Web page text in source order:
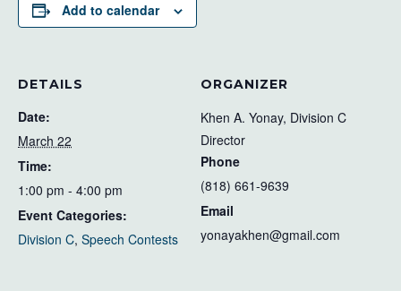
Add to calendar
DETAILS
Date:
March 22
Time:
1:00 pm - 4:00 pm
Event Categories:
Division C, Speech Contests
ORGANIZER
Khen A. Yonay, Division C
Director
Phone
(818) 661-9639
Email
yonayakhen@gmail.com